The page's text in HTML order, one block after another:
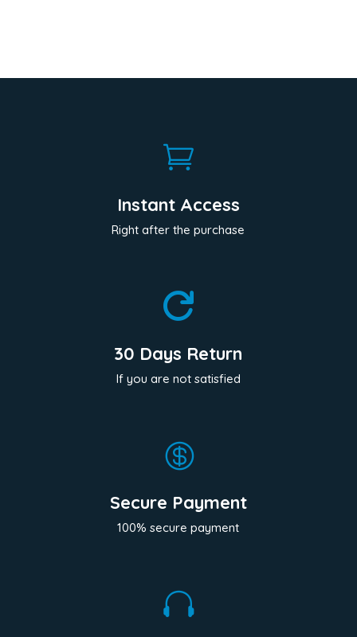

Instant Access
Right after the purchase

30 Days Return
If you are not satisfied

Secure Payment
100% secure payment
